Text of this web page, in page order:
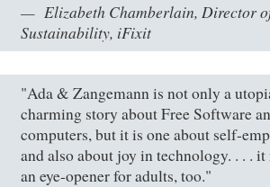
Elizabeth Chamberlain, Director
Sustainability, iFixit
"Ada & Zangemann is not only a
charming story about Free Software
computers, but it is one about self-
and also about joy in technology. . . .
an eye-opener for adults, too."